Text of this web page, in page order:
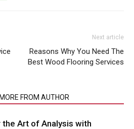
Next article
Reasons Why You Need The
Best Wood Flooring Services
MORE FROM AUTHOR
the Art of Analysis with